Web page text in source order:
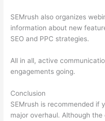
SEMrush also organizes
information about new
SEO and PPC strategies.
All in all, active
engagements going.
Conclusion
SEMrush is recommended if
major overhaul. Although